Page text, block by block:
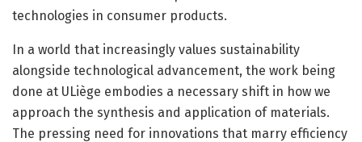
technologies in consumer products.
In a world that increasingly values sustainability
alongside technological advancement, the work being
done at ULiège embodies a necessary shift in how we
approach the synthesis and application of materials.
The pressing need for innovations that marry efficiency